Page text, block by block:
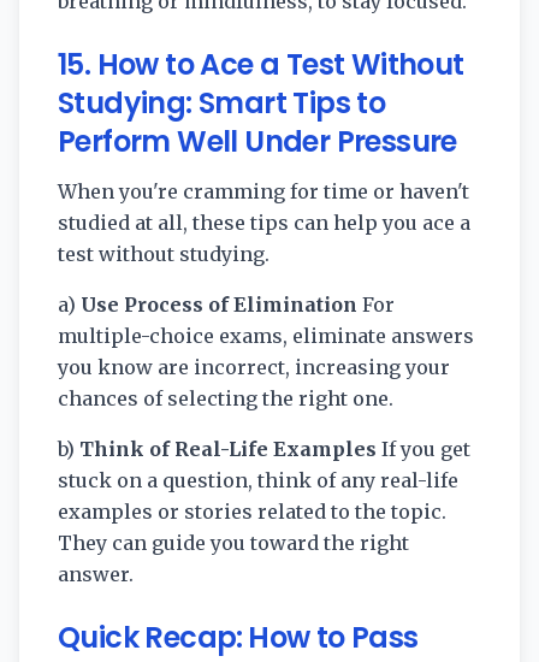
15. How to Ace a Test Without
Studying: Smart Tips to
Perform Well Under Pressure
When you're cramming for time or haven't
studied at all, these tips can help you ace a
test without studying.
a) Use Process of Elimination For
multiple-choice exams, eliminate answers
you know are incorrect, increasing your
chances of selecting the right one.
b) Think of Real-Life Examples If you get
stuck on a question, think of any real-life
examples or stories related to the topic.
They can guide you toward the right
answer.
Quick Recap: How to Pass